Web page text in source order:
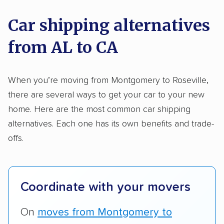
on key factors using our unique system of
methodology.
Here’s what we considered:
Standard services:We looked at the types
and variety of services each company
provides. This includes whether they offer
open transport, enclosed transport, or both.
terminal pickup and delivery and the kinds of
vehicles they ship. Companies that move
RVs, motorcycles, and other specialty
vehicles scored higher than those that just
Car shipping alternatives
from AL to CA
When you’re moving from Montgomery to Roseville,
there are several ways to get your car to your new
home. Here are the most common car shipping
alternatives. Each one has its own benefits and trade-
offs.
Coordinate with your movers
On moves from Montgomery to